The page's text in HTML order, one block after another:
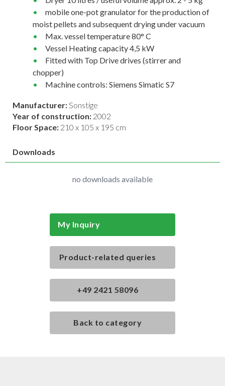
mobile one-pot granulator for the production of
moist pellets and subsequent drying under vacuum
Max. vessel temperature 80° C
Vessel Heating capacity 4,5 kW
Fitted with Top Drive drives (stirrer and
chopper)
Machine controls: Siemens Simatic S7
Manufacturer: Sonstige
Year of construction: 2002
Floor Space: 210 x 105 x 195 cm
Downloads
no downloads available
My Inquiry
Product-related queries
+49 2421 58096
Back to category